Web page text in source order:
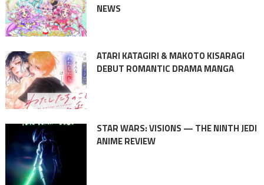
NEWS
ATARI KATAGIRI & MAKOTO KISARAGI
DEBUT ROMANTIC DRAMA MANGA
STAR WARS: VISIONS — THE NINTH JEDI
ANIME REVIEW